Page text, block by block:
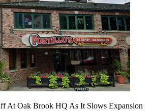
At Oak Brook HQ As It Slows Expansion